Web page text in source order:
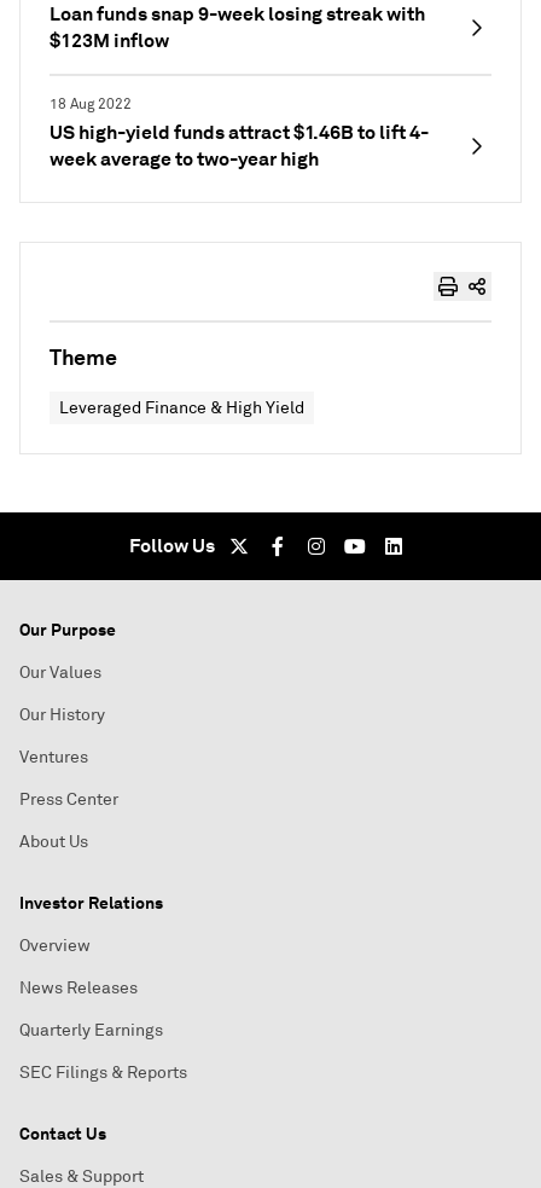
Loan funds snap 9-week losing streak with
$123M inflow
18 Aug 2022
US high-yield funds attract $1.46B to lift 4-
week average to two-year high
Theme
Leveraged Finance & High Yield
Follow Us
Our Purpose
Our Values
Our History
Ventures
Press Center
About Us
Investor Relations
Overview
News Releases
Quarterly Earnings
SEC Filings & Reports
Contact Us
Sales & Support